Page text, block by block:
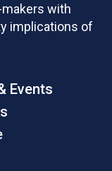
with
implications of
Events